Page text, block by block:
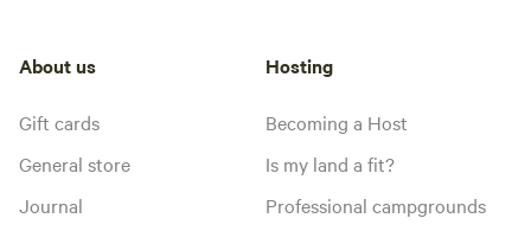
About us
Gift cards
General store
Journal
Hosting
Becoming a Host
Is my land a fit?
Professional campgrounds